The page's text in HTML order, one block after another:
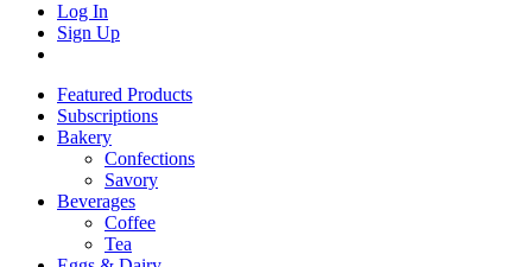
Log In
Sign Up
Featured Products
Subscriptions
Bakery
Confections
Savory
Beverages
Coffee
Tea